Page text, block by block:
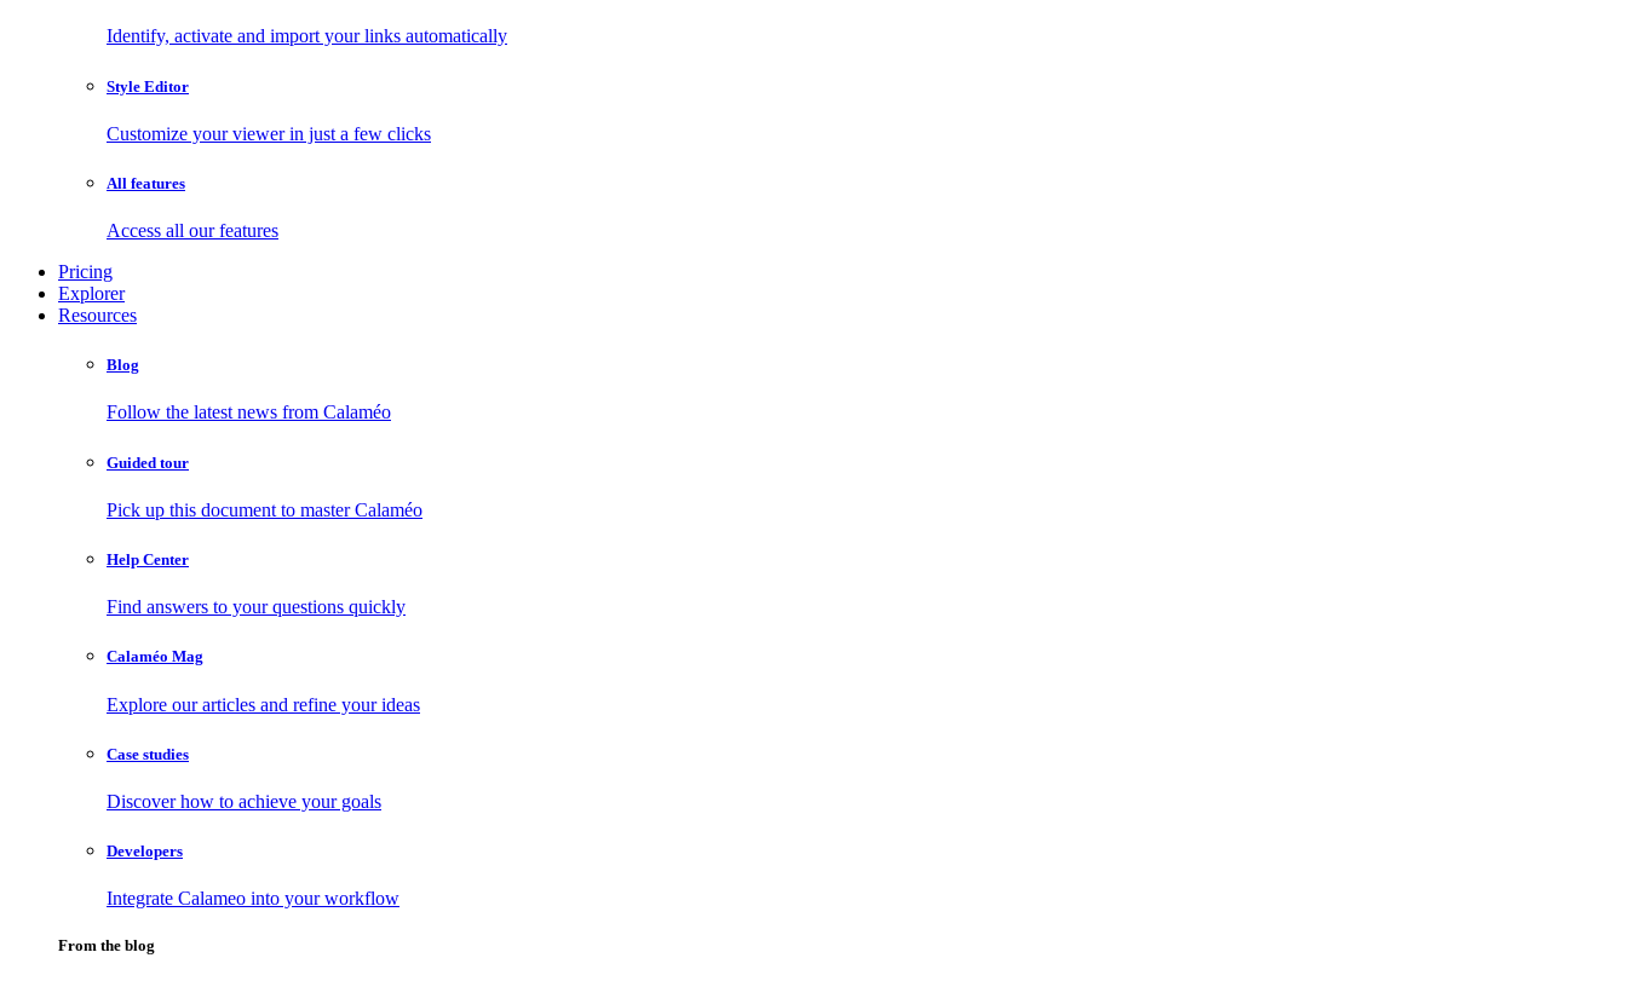
Identify, activate and import your links automatically
Style Editor
Customize your viewer in just a few clicks
All features
Access all our features
Pricing
Explorer
Resources
Blog
Follow the latest news from Calaméo
Guided tour
Pick up this document to master Calaméo
Help Center
Find answers to your questions quickly
Calaméo Mag
Explore our articles and refine your ideas
Case studies
Discover how to achieve your goals
Developers
Integrate Calameo into your workflow
From the blog